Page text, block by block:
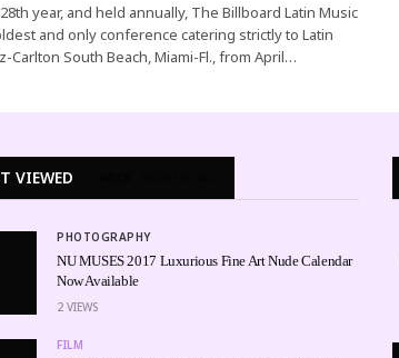
year, and held annually, The Billboard Latin Music
and only conference catering strictly to Latin
Carlton South Beach, Miami-Fl., from April…
VIEWED
PHOTOGRAPHY
NU MUSES 2017 Luxurious Fine Art Nude Calendar
Now Available
2 VIEWS
FILM